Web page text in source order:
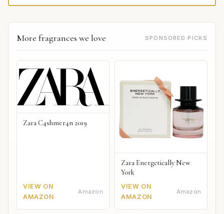
More fragrances we love SPONSORED PICKS
Zara C4shmer4n 2019
VIEW ON
AMAZON
Amazon
Zara Energetically New
York
VIEW ON
AMAZON
Amazon